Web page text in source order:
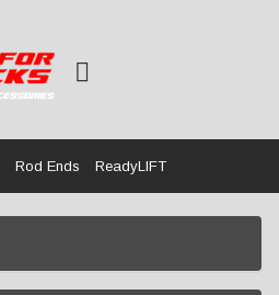
Rod Ends ReadyLIFT